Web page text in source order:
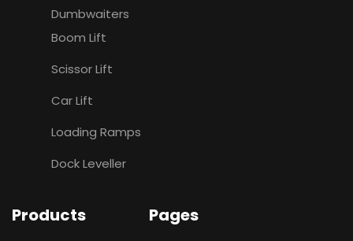
Dumbwaiters
Boom Lift
Scissor Lift
Car Lift
Loading Ramps
Dock Leveller
Products Pages